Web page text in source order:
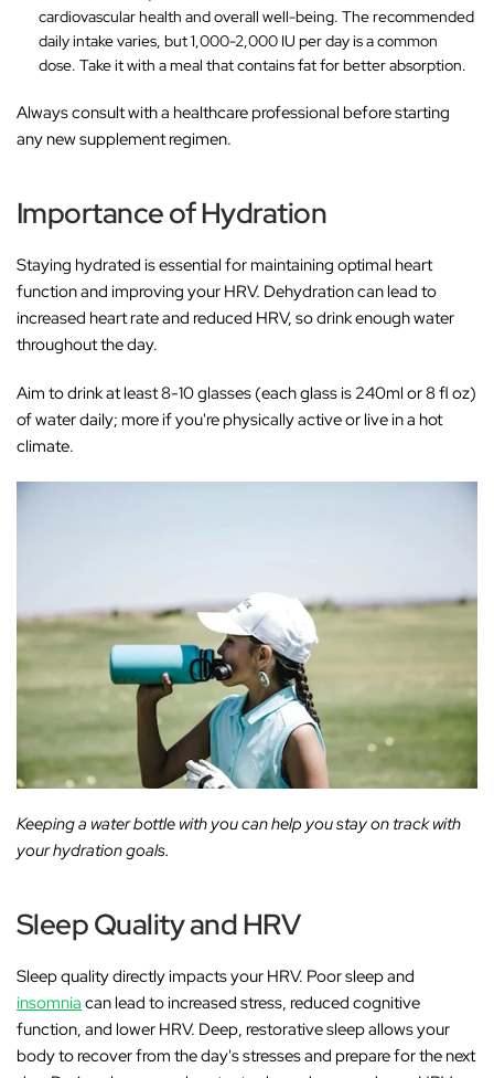
cardiovascular health and overall well-being. The recommended
daily intake varies, but 1,000-2,000 IU per day is a common
dose. Take it with a meal that contains fat for better absorption.
Always consult with a healthcare professional before starting
any new supplement regimen.
Importance of Hydration
Staying hydrated is essential for maintaining optimal heart
function and improving your HRV. Dehydration can lead to
increased heart rate and reduced HRV, so drink enough water
throughout the day.
Aim to drink at least 8-10 glasses (each glass is 240ml or 8 fl oz)
of water daily; more if you're physically active or live in a hot
climate.
Keeping a water bottle with you can help you stay on track with
your hydration goals.
Sleep Quality and HRV
Sleep quality directly impacts your HRV. Poor sleep and
insomnia can lead to increased stress, reduced cognitive
function, and lower HRV. Deep, restorative sleep allows your
body to recover from the day's stresses and prepare for the next